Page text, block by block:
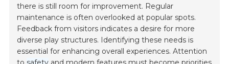
there is still room for improvement. Regular
maintenance is often overlooked at popular spots.
Feedback from visitors indicates a desire for more
diverse play structures. Identifying these needs is
essential for enhancing overall experiences. Attention